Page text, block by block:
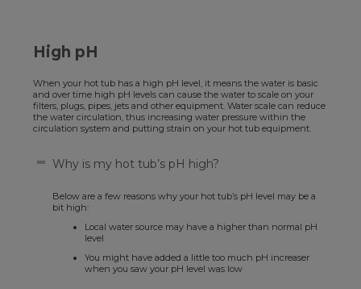
High pH
When your hot tub has a high pH level, it means the water is basic
and over time high pH levels can cause the water to scale on your
filters, plugs, pipes, jets and other equipment. Water scale can reduce
the water circulation, thus increasing water pressure within the
circulation system and putting strain on your hot tub equipment.
Why is my hot tub’s pH high?
Below are a few reasons why your hot tub’s pH level may be a
bit high:
Local water source may have a higher than normal pH
level
You might have added a little too much pH increaser
when you saw your pH level was low